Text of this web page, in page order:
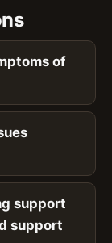
of
support
support